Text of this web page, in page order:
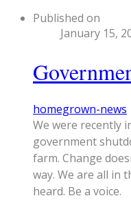
Published on
January 15,
homegrown-news
We were recently
government
farm. Change
way. We are all in
heard. Be a voice.